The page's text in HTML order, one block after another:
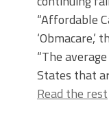
“Affordable
‘Obmacare,’
“The
States that
Read the rest